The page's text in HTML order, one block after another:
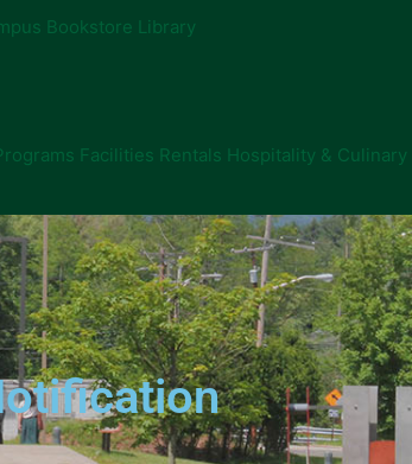
Bookstore Library
Facilities Rentals Hospitality & Culinary